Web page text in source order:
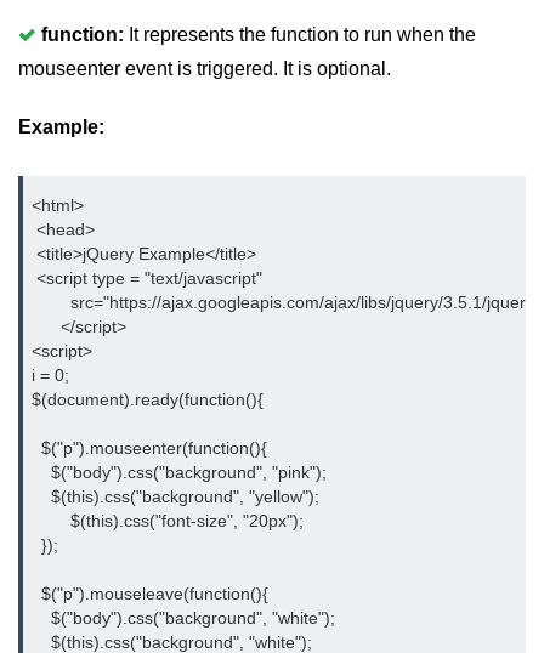
jQuery on()
jQuery hide()
jQuery show()
jQuery toggle()
jQuery fadeIn()
jQuery fadeOut()
jQuery fadeToggle()
jQuery fadeTo()
jQuery slideDown()
jQuery slideUp()
jQuery slideToggle()
function: It represents the function to run when the
mouseenter event is triggered. It is optional.
Example:
<html>
<head>
<title>jQuery Example</title>
<script type = "text/javascript"
src="https://ajax.googleapis.com/ajax/libs/jquery/3.5.1/
      </script>
<script>
i = 0;
$(document).ready(function(){
  $("p").mouseenter(function(){
    $("body").css("background", "pink");
    $(this).css("background", "yellow");
	$(this).css("font-size", "20px");
  });
  $("p").mouseleave(function(){
    $("body").css("background", "white");
    $(this).css("background", "white");